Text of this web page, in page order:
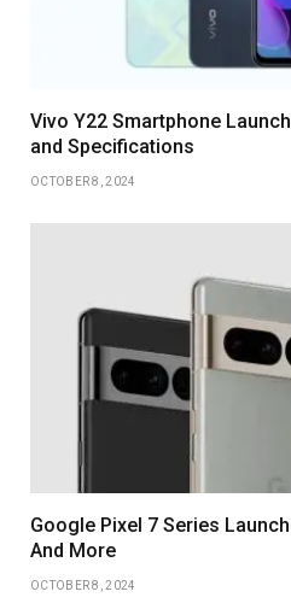
Vivo Y22 Smartphone
and Specifications
OCTOBER 8, 2024
Google Pixel 7 Series
And More
OCTOBER 8, 2024